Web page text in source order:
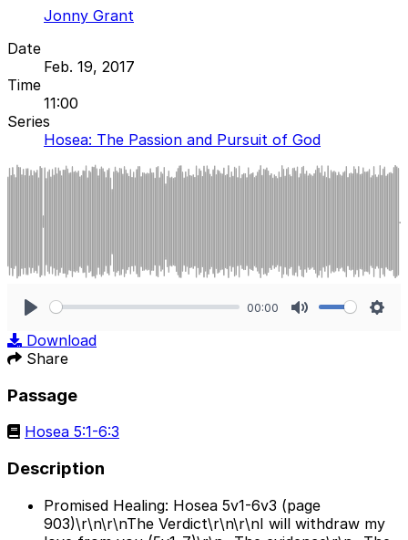
Jonny Grant
Date
Feb. 19, 2017
Time
11:00
Series
Hosea: The Passion and Pursuit of God
00:00
Download
Share
Passage
Hosea 5:1-6:3
Description
Promised Healing: Hosea 5v1-6v3 (page
903)\r\n\r\nThe Verdict\r\n\r\nI will withdraw my